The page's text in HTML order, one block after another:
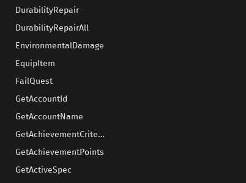
DurabilityRepair
DurabilityRepairAll
EnvironmentalDamage
EquipItem
FailQuest
GetAccountId
GetAccountName
GetAchievementCriteriaProgress
GetAchievementPoints
GetActiveSpec